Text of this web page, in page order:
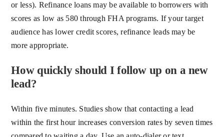
or less). Refinance loans may be available to borrowers with
scores as low as 580 through FHA programs. If your target
audience has lower credit scores, refinance leads may be
more appropriate.
How quickly should I follow up on a new
lead?
Within five minutes. Studies show that contacting a lead
within the first hour increases conversion rates by seven times